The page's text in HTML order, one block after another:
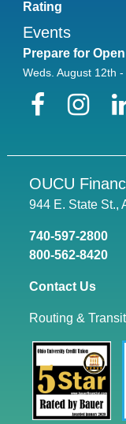
Rating
Events
Prepare for
Weds. August 12th -
OUCU
944 E. State St.,
740-597-2800
800-562-8420
Contact Us
Routing &